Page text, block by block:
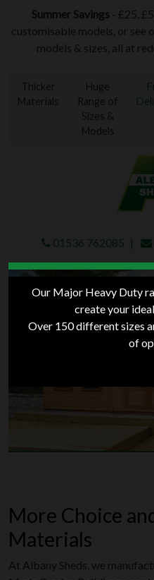
Summer Savings - £25,
customisable models, or see
models & sizes, all at
Thicker
Materials
Huge
Range of
Sizes &
Models
01536 762085
Our Major Heavy Duty
create your
Over 150 different sizes
of
More Choice
Materials
At Albany Sheds, we